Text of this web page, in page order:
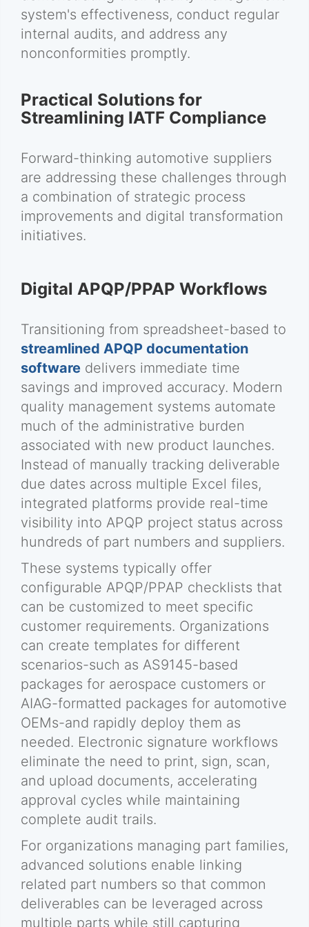
system's effectiveness, conduct regular
internal audits, and address any
nonconformities promptly.
Practical Solutions for
Streamlining IATF Compliance
Forward-thinking automotive suppliers
are addressing these challenges through
a combination of strategic process
improvements and digital transformation
initiatives.
Digital APQP/PPAP Workflows
Transitioning from spreadsheet-based to
streamlined APQP documentation
software delivers immediate time
savings and improved accuracy. Modern
quality management systems automate
much of the administrative burden
associated with new product launches.
Instead of manually tracking deliverable
due dates across multiple Excel files,
integrated platforms provide real-time
visibility into APQP project status across
hundreds of part numbers and suppliers.
These systems typically offer
configurable APQP/PPAP checklists that
can be customized to meet specific
customer requirements. Organizations
can create templates for different
scenarios-such as AS9145-based
packages for aerospace customers or
AIAG-formatted packages for automotive
OEMs-and rapidly deploy them as
needed. Electronic signature workflows
eliminate the need to print, sign, scan,
and upload documents, accelerating
approval cycles while maintaining
complete audit trails.
For organizations managing part families,
advanced solutions enable linking
related part numbers so that common
deliverables can be leveraged across
multiple parts while still capturing